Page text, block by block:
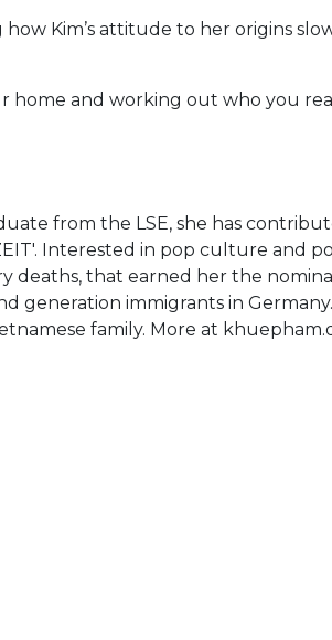
Kim’s attitude to her origins
and working out who you
from the LSE, she has
Interested in pop culture and
deaths, that earned her the
generation immigrants in
family. More at